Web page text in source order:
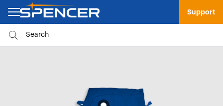
Support